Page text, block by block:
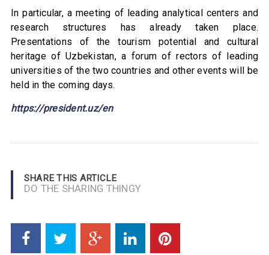
In particular, a meeting of leading analytical centers and
research structures has already taken place.
Presentations of the tourism potential and cultural
heritage of Uzbekistan, a forum of rectors of leading
universities of the two countries and other events will be
held in the coming days.
https://president.uz/en
SHARE THIS ARTICLE
DO THE SHARING THINGY